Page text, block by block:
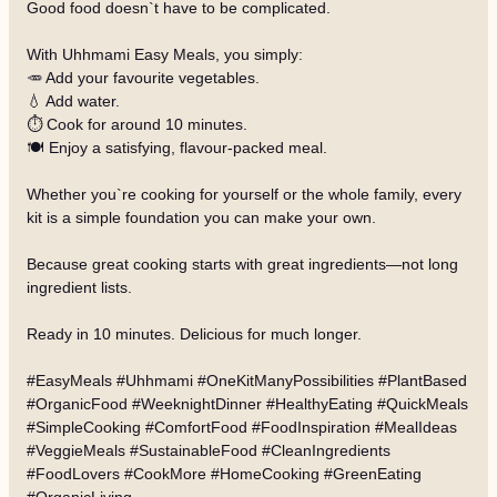
Good food doesn`t have to be complicated.
With Uhhmami Easy Meals, you simply:
🥕 Add your favourite vegetables.
💧 Add water.
⏱️ Cook for around 10 minutes.
🍽️ Enjoy a satisfying, flavour-packed meal.
Whether you`re cooking for yourself or the whole family, every
kit is a simple foundation you can make your own.
Because great cooking starts with great ingredients—not long
ingredient lists.
Ready in 10 minutes. Delicious for much longer.
#EasyMeals #Uhhmami #OneKitManyPossibilities #PlantBased
#OrganicFood #WeeknightDinner #HealthyEating #QuickMeals
#SimpleCooking #ComfortFood #FoodInspiration #MealIdeas
#VeggieMeals #SustainableFood #CleanIngredients
#FoodLovers #CookMore #HomeCooking #GreenEating